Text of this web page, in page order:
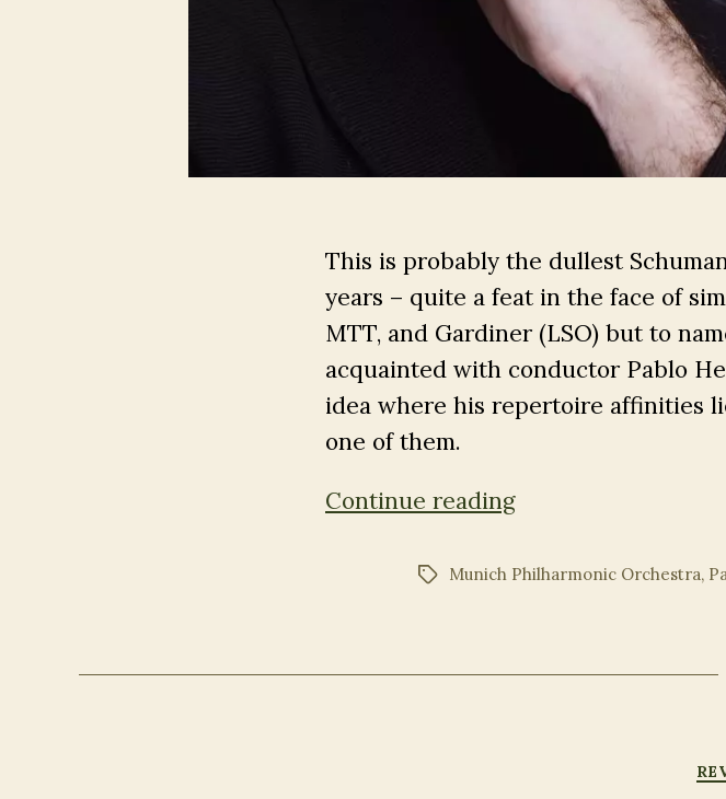
This is probably the dullest
years – quite a feat in the face of
MTT, and Gardiner (LSO) but to
acquainted with conductor Pablo
idea where his repertoire affinities
one of them.
Continue readingHeras-
Soporific
TagsMunich Philharmonic Orchestra,